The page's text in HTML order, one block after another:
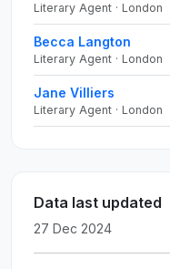
Literary Agent · London
Becca Langton
Literary Agent · London
Jane Villiers
Literary Agent · London
Data last updated
27 Dec 2024